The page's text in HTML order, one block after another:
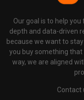
Our goal is to help
depth and data-driven
because we want to
you buy something
way, we are aligned
Contact